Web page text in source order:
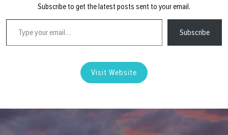
Subscribe to get the latest posts sent to your email.
Type your email…
Subscribe
Visit Website